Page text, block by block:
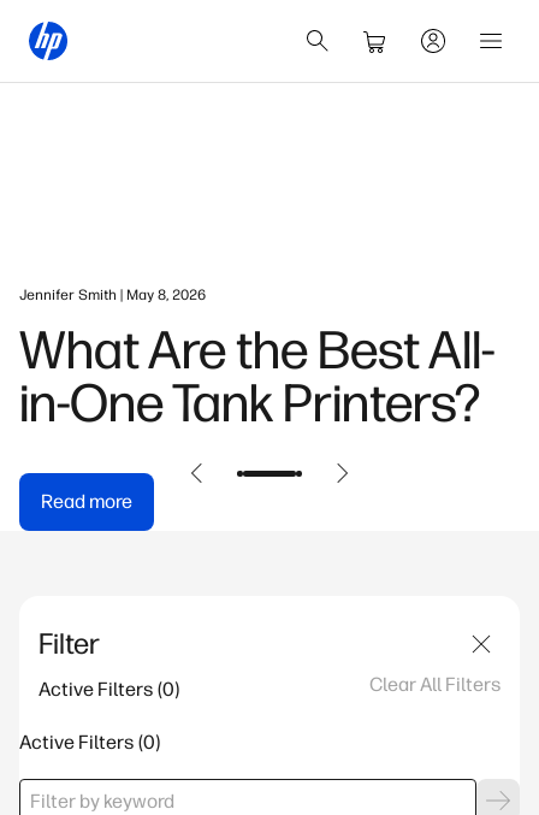
Jennifer Smith | May 8, 2026
What Are the Best All-
in-One Tank Printers?
Read more
Filter
Active Filters Clear All Filters
Active Filters